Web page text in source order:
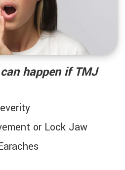
or Lock Jaw